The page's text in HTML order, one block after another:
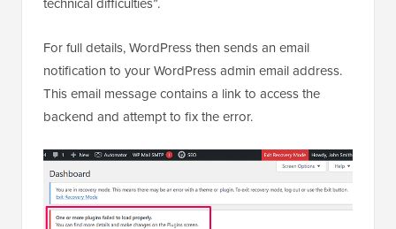
For full details, WordPress then sends an email
notification to your WordPress admin email address.
This email message contains a link to access the
backend and attempt to fix the error.